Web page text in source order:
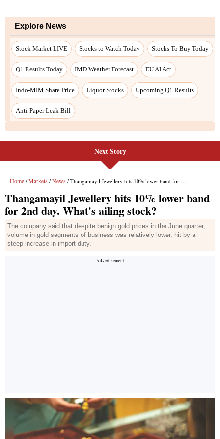
Next Story